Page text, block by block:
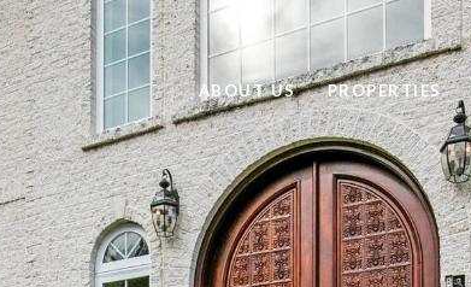
ABOUT US PROPERTIES